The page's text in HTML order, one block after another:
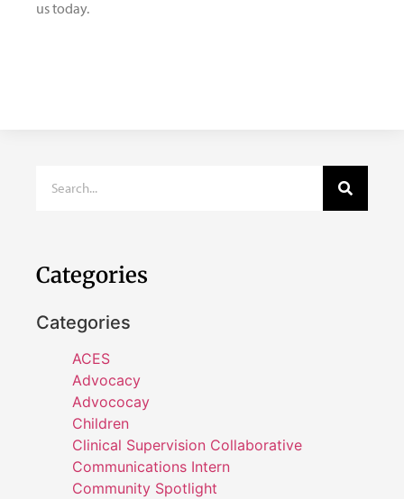
us today.
Categories
Categories
ACES
Advocacy
Advococay
Children
Clinical Supervision Collaborative
Communications Intern
Community Spotlight